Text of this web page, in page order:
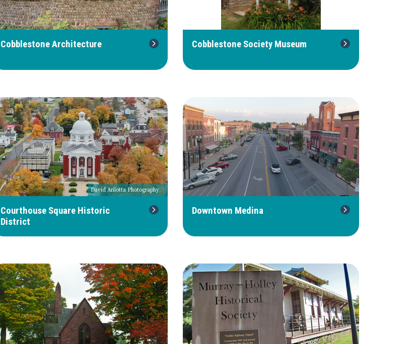
Cobblestone Architecture Cobblestone Society Museum
David Arilotta Photography
Courthouse Square Historic
District
Downtown Medina